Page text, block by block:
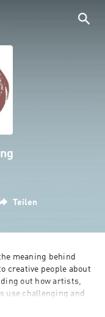
Teilen
meaning behind
creative people about
out how artists,
use challenging and
interested in what